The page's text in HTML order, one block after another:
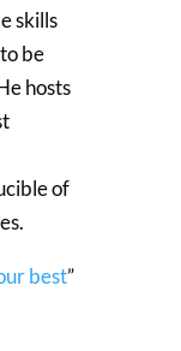
skills
be
hosts
of
best”